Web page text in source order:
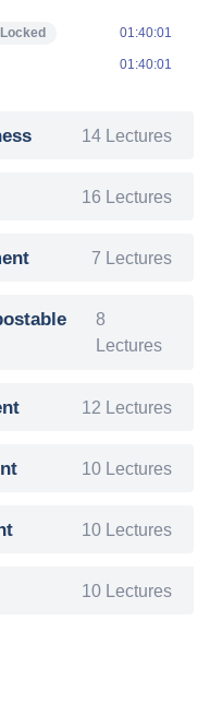
Locked 01:40:01
01:40:01
14 Lectures
16 Lectures
7 Lectures
8
Lectures
12 Lectures
10 Lectures
10 Lectures
10 Lectures